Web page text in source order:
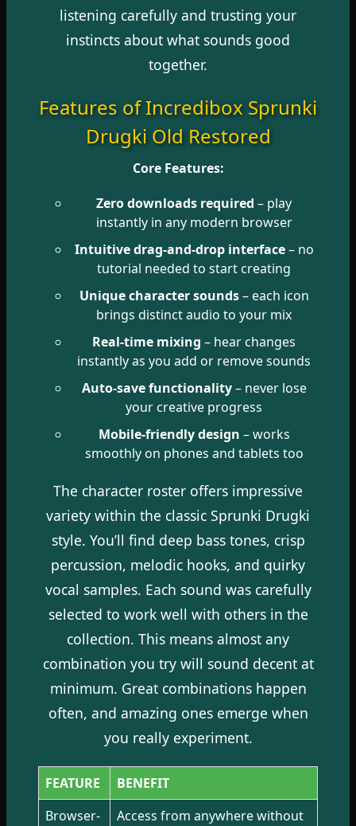
listening carefully and trusting your
instincts about what sounds good
together.
Features of Incredibox Sprunki
Drugki Old Restored
Core Features:
Zero downloads required – play
instantly in any modern browser
Intuitive drag-and-drop interface– no
tutorial needed to start creating
Unique character sounds– each icon
brings distinct audio to your mix
Real-time mixing – hear changes
instantly as you add or remove sounds
Auto-save functionality– never lose
your creative progress
Mobile-friendly design – works
smoothly on phones and tablets too
The character roster offers impressive
variety within the classic Sprunki Drugki
style. You’ll find deep bass tones, crisp
percussion, melodic hooks, and quirky
vocal samples. Each sound was carefully
selected to work well with others in the
collection. This means almost any
combination you try will sound decent at
minimum. Great combinations happen
often, and amazing ones emerge when
you really experiment.
FEATURE
BENEFIT
Browser-
Access from anywhere without